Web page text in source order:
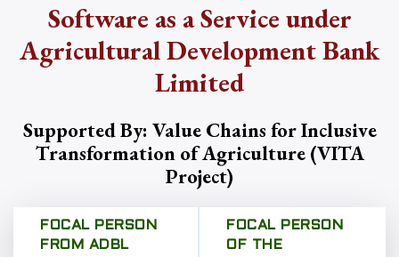
Software as a Service under
Agricultural Development Bank
Limited
Supported By: Value Chains for Inclusive
Transformation of Agriculture (VITA
Project)
FOCAL PERSON
FROM ADBL
FOCAL PERSON
OF THE